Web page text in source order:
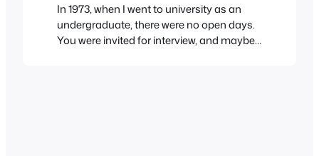
In 1973, when I went to university as an
undergraduate, there were no open days.
You were invited for interview, and maybe